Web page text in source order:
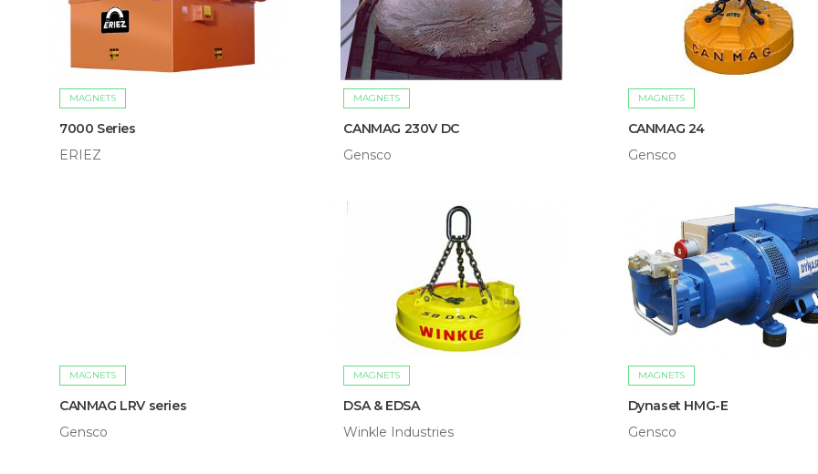
MAGNETS
7000 Series
ERIEZ
MAGNETS
CANMAG 230V DC
Gensco
MAGNETS
CANMAG 24
Gensco
MAGNETS
CANMAG LRV series
Gensco
MAGNETS
DSA & EDSA
Winkle Industries
MAGNETS
Dynaset HMG-E
Gensco